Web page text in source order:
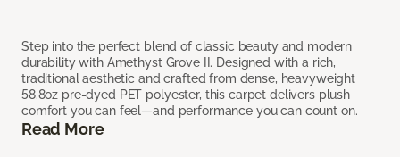
Step into the perfect blend of classic beauty and modern
durability with Amethyst Grove II. Designed with a rich,
traditional aesthetic and crafted from dense, heavyweight
58.8oz pre-dyed PET polyester, this carpet delivers plush
comfort you can feel—and performance you can count on.
Read More